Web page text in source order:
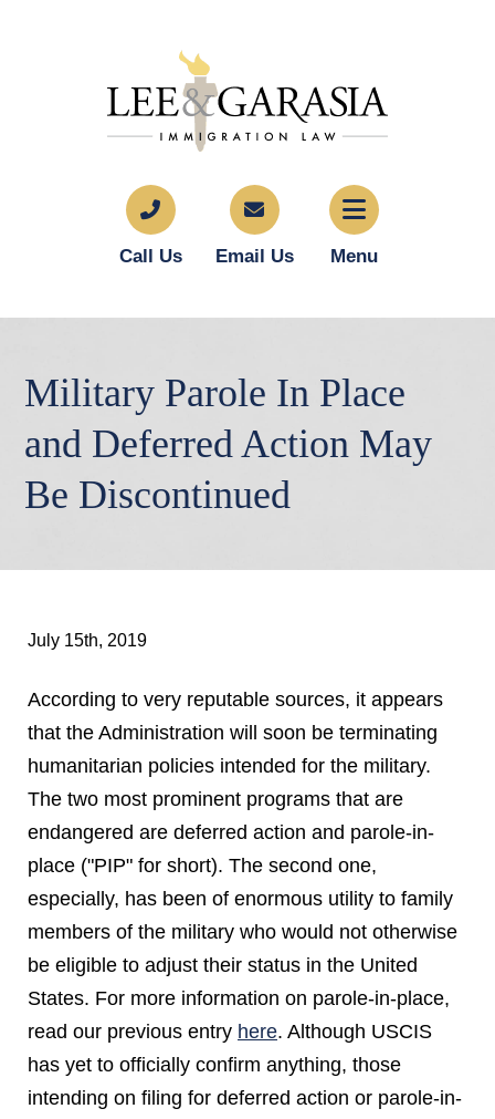
Call Us Email Us Menu
Military Parole In Place
and Deferred Action May
Be Discontinued
July 15th, 2019
According to very reputable sources, it appears
that the Administration will soon be terminating
humanitarian policies intended for the military.
The two most prominent programs that are
endangered are deferred action and parole-in-
place ("PIP" for short). The second one,
especially, has been of enormous utility to family
members of the military who would not otherwise
be eligible to adjust their status in the United
States. For more information on parole-in-place,
read our previous entry here. Although USCIS
has yet to officially confirm anything, those
intending on filing for deferred action or parole-in-